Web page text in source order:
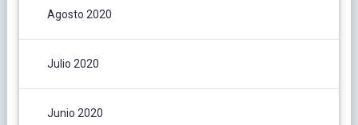
Agosto 2020
Julio 2020
Junio 2020